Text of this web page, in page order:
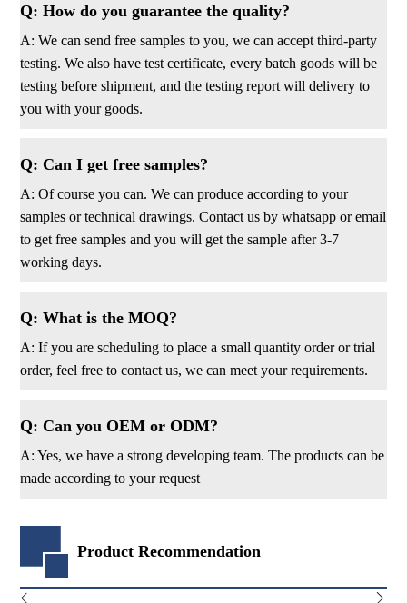
Q: How do you guarantee the quality?
A: We can send free samples to you, we can accept third-party
testing. We also have test certificate, every batch goods will be
testing before shipment, and the testing report will delivery to
you with your goods.
Q: Can I get free samples?
A: Of course you can. We can produce according to your
samples or technical drawings. Contact us by whatsapp or email
to get free samples and you will get the sample after 3-7
working days.
Q: What is the MOQ?
A: If you are scheduling to place a small quantity order or trial
order, feel free to contact us, we can meet your requirements.
Q: Can you OEM or ODM?
A: Yes, we have a strong developing team. The products can be
made according to your request
Product Recommendation